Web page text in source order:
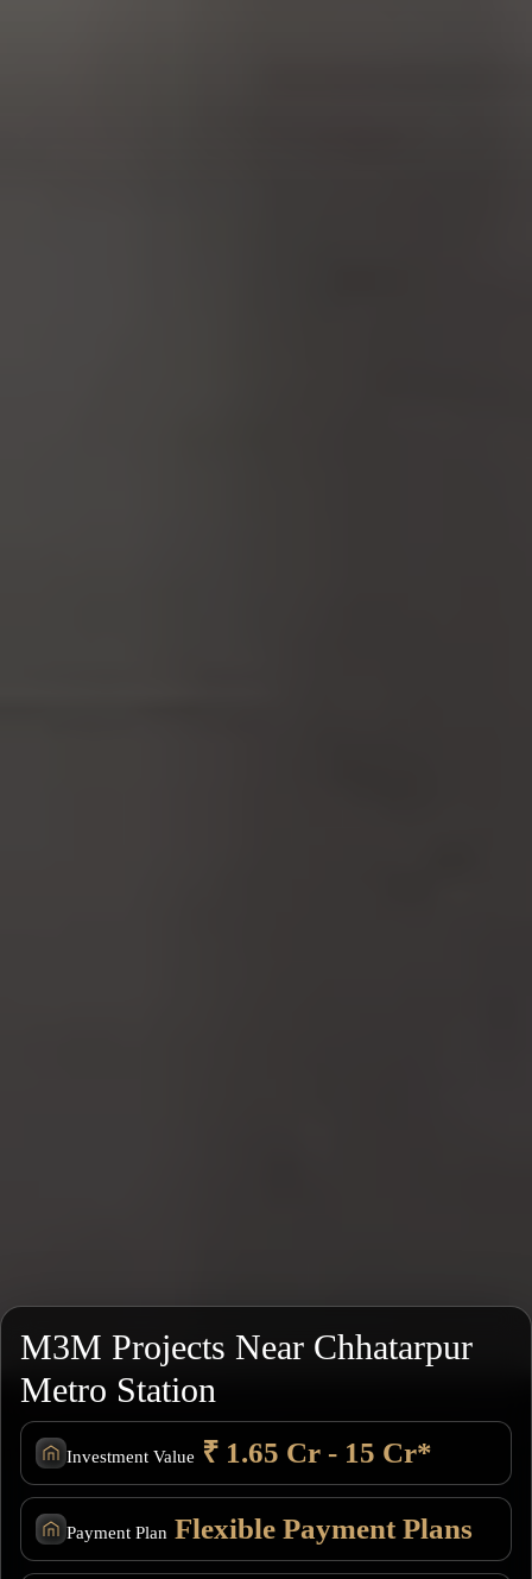
M3M Projects Near Chhatarpur
Metro Station
Investment Value ₹ 1.65 Cr - 15 Cr*
Payment Plan Flexible Payment Plans